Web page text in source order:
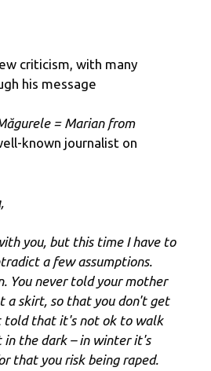
criticism, with many
his message
= Marian from
known journalist on
you, but this time I have to
a few assumptions.
You never told your mother
a skirt, so that you don't get
told that it's not ok to walk
in the dark – in winter it's
that you risk being raped.